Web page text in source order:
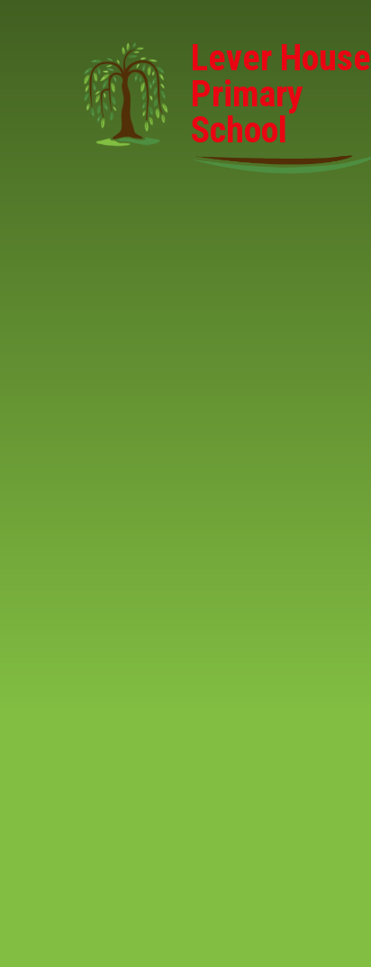
Lever House
Primary
School